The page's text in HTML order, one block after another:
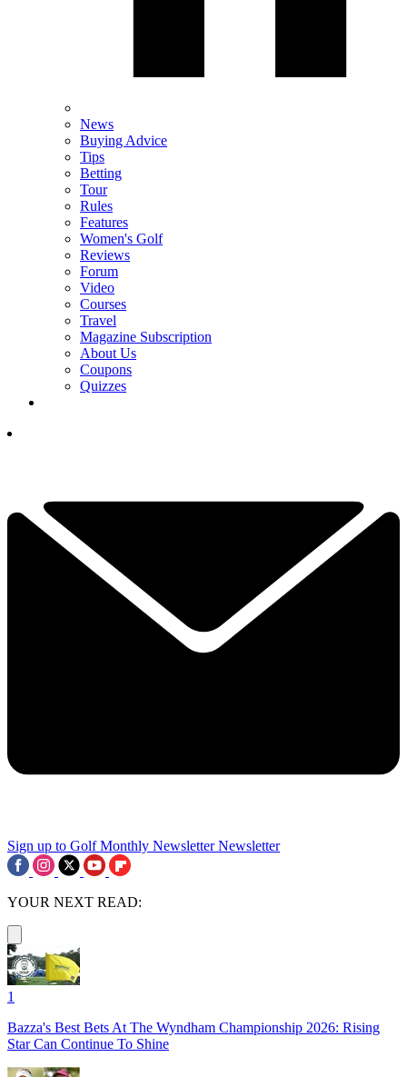
News
Buying Advice
Tips
Betting
Tour
Rules
Features
Women's Golf
Reviews
Forum
Video
Courses
Travel
Magazine Subscription
About Us
Coupons
Quizzes
Sign up to Golf Monthly Newsletter Newsletter
YOUR NEXT READ:
1
Bazza's Best Bets At The Wyndham Championship 2026: Rising
Star Can Continue To Shine